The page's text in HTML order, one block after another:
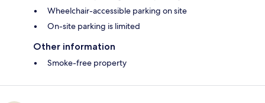
Wheelchair-accessible parking on site
On-site parking is limited
Other information
Smoke-free property